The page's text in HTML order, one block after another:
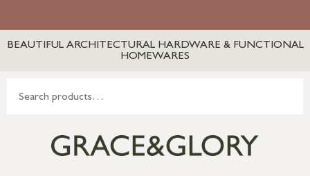
BEAUTIFUL ARCHITECTURAL HARDWARE & FUNCTIONAL
HOMEWARES